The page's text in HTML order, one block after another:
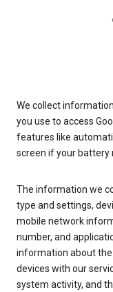
We collect
you use to access
features like
screen if your battery
The information we
type and settings,
mobile network
number, and
information about
devices with our
system activity, and